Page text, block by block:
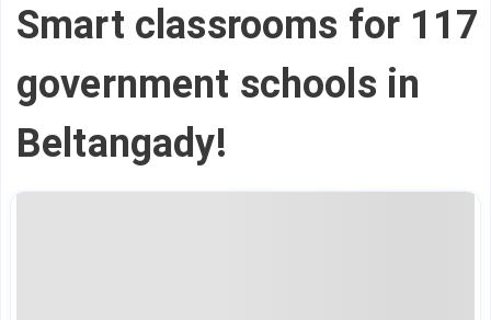
Smart classrooms for 117
government schools in
Beltangady!